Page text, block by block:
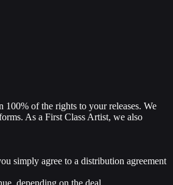
of the rights to your releases. We
As a First Class Artist, we also
simply agree to a distribution agreement
depending on the deal.